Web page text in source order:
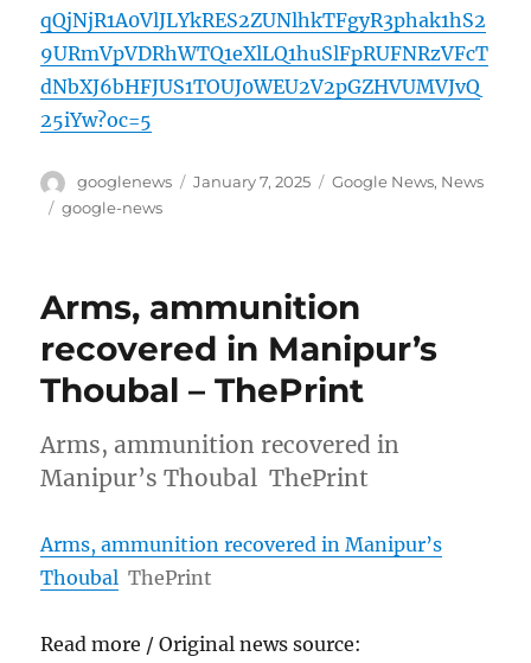
qQjNjR1A0VlJLYkRES2ZUNlhkTFgyR3phak1hS2
9URmVpVDRhWTQ1eXlLQ1huSlFpRUFNRzVFcT
dNbXJ6bHFJUS1TOUJ0WEU2V2pGZHVUMVJvQ
25iYw?oc=5
Author
googlenews
Posted
January 7, 2025 Categories
Google News, News
Tags
google-news
Arms, ammunition
recovered in Manipur’s
Thoubal – ThePrint
Arms, ammunition recovered in
Manipur’s Thoubal ThePrint
Arms, ammunition recovered in Manipur’s
Thoubal ThePrint
Read more / Original news source: